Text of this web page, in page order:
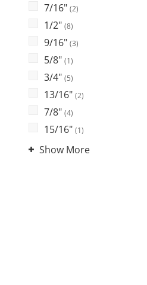
7/16" (2)
1/2" (8)
9/16" (3)
5/8" (1)
3/4" (5)
13/16" (2)
7/8" (4)
15/16" (1)
Show More